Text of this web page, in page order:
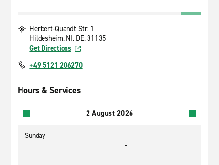
Herbert-Quandt Str. 1
Hildesheim, NI, DE, 31135
Get Directions
+49 5121 206270
Hours & Services
2 August 2026
Sunday
-